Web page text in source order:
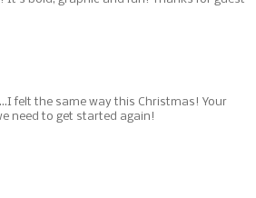
felt the same way this Christmas! Your
need to get started again!